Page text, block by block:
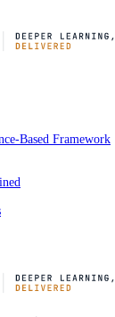
Based Framework